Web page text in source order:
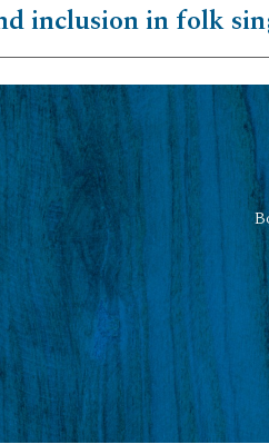
inclusion in folk